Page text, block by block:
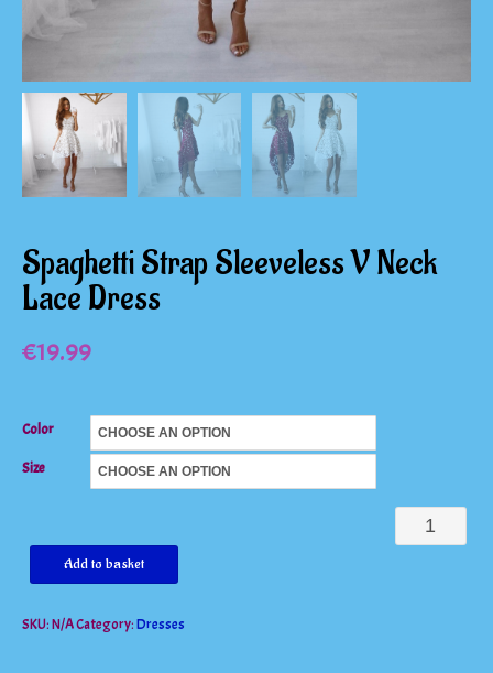
Spaghetti Strap Sleeveless V Neck
Lace Dress
€19.99
Color
Size
Spaghetti
Add to basket
SKU:N/ACategory:Dresses